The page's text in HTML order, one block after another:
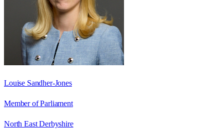
Louise Sandher-Jones
Member of Parliament
North East Derbyshire